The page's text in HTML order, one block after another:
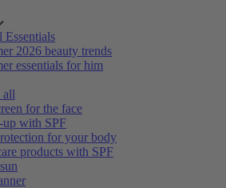
Essentials
2026 beauty trends
essentials for him
all
for the face
up with SPF
for your body
products with SPF